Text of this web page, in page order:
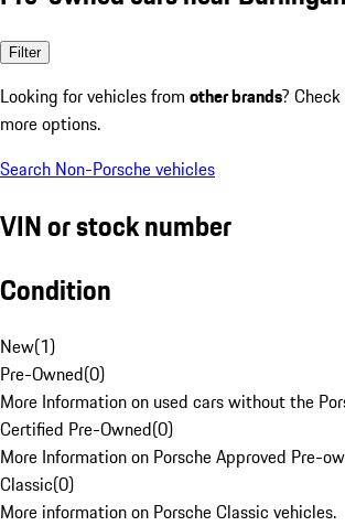
Filter
Looking for vehicles from other brands?
more options.
Search Non-Porsche vehicles
VIN or stock number
Condition
New(1)
Pre-Owned(0)
More Information on used cars without the
Certified Pre-Owned(0)
More Information on Porsche Approved Pre-
Classic(0)
More information on Porsche Classic vehicles.